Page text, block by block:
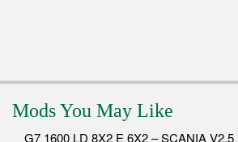
Mods You May Like
G7 1600 LD 8X2 E 6X2 – SCANIA V2.5